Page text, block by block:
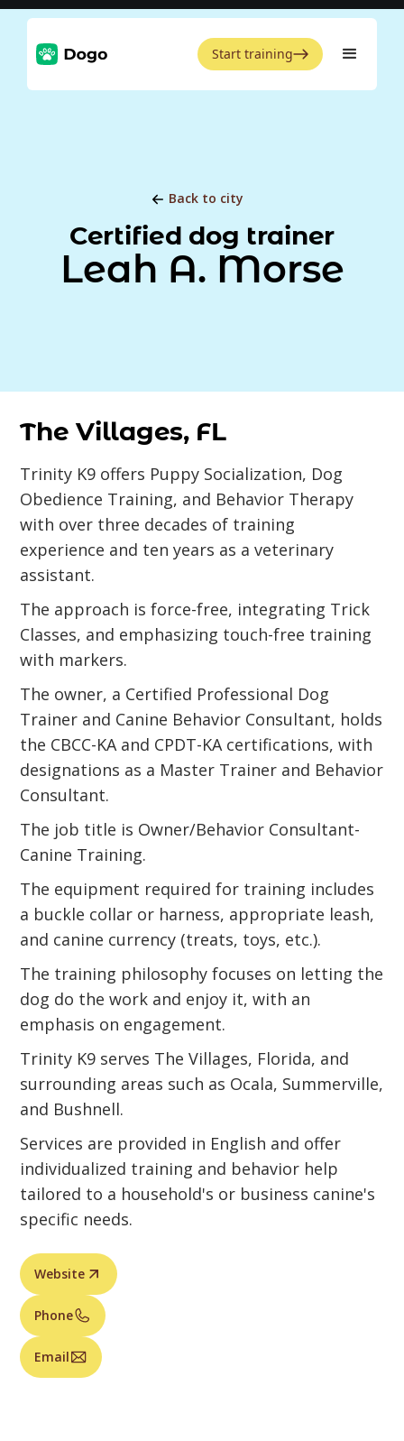
Start training
Back to city
Certified dog trainer
Leah A. Morse
The Villages, FL
Trinity K9 offers Puppy Socialization, Dog
Obedience Training, and Behavior Therapy
with over three decades of training
experience and ten years as a veterinary
assistant.
The approach is force-free, integrating Trick
Classes, and emphasizing touch-free training
with markers.
The owner, a Certified Professional Dog
Trainer and Canine Behavior Consultant, holds
the CBCC-KA and CPDT-KA certifications, with
designations as a Master Trainer and Behavior
Consultant.
The job title is Owner/Behavior Consultant-
Canine Training.
The equipment required for training includes
a buckle collar or harness, appropriate leash,
and canine currency (treats, toys, etc.).
The training philosophy focuses on letting the
dog do the work and enjoy it, with an
emphasis on engagement.
Trinity K9 serves The Villages, Florida, and
surrounding areas such as Ocala, Summerville,
and Bushnell.
Services are provided in English and offer
individualized training and behavior help
tailored to a household's or business canine's
specific needs.
Website
Phone
Email